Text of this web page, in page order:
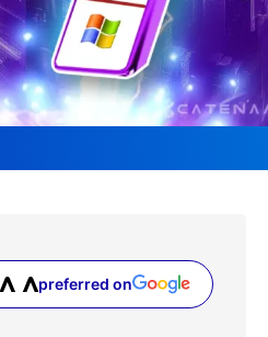
preferred on
(opens in a new tab)